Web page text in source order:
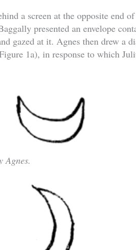
a screen at the opposite end
presented an envelope
gazed at it. Agnes then drew a
1a), in response to which
Agnes.